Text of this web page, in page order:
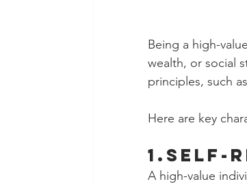
Being a high-
wealth, or social
principles, such
Here are key
1.Self-
A high-value